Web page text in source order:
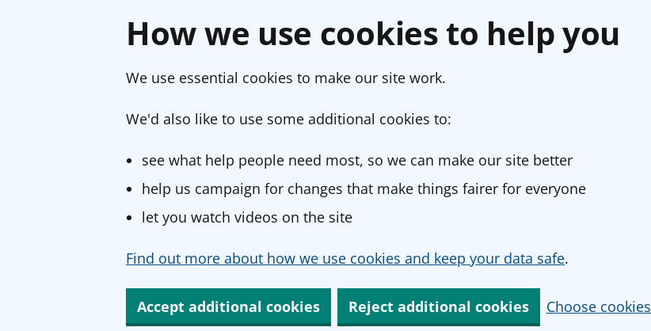
How we use cookies to help you
We use essential cookies to make our site work.
We'd also like to use some additional cookies to:
see what help people need most, so we can make our site better
help us campaign for changes that make things fairer for everyone
let you watch videos on the site
Find out more about how we use cookies and keep your data safe.
Accept additional cookies Reject additional cookies Choose cookies